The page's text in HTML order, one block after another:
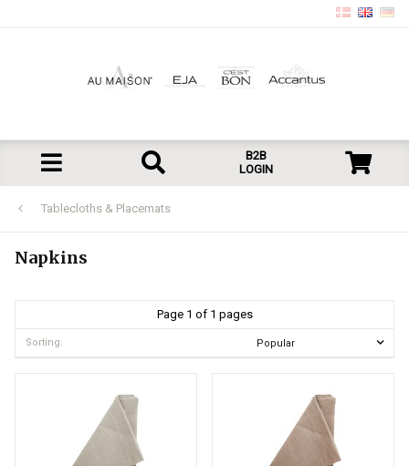
B2B
LOGIN
Tablecloths & Placemats
Napkins
Page 1 of 1 pages
Sorting: